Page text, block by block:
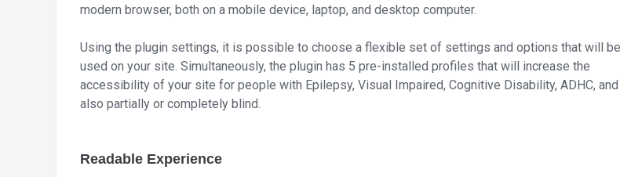
modern browser, both on a mobile device, laptop, and desktop computer.
Using the plugin settings, it is possible to choose a flexible set of settings and options that will be
used on your site. Simultaneously, the plugin has 5 pre-installed profiles that will increase the
accessibility of your site for people with Epilepsy, Visual Impaired, Cognitive Disability, ADHC, and
also partially or completely blind.
Readable Experience